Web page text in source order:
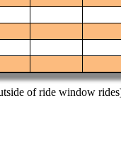
of ride window